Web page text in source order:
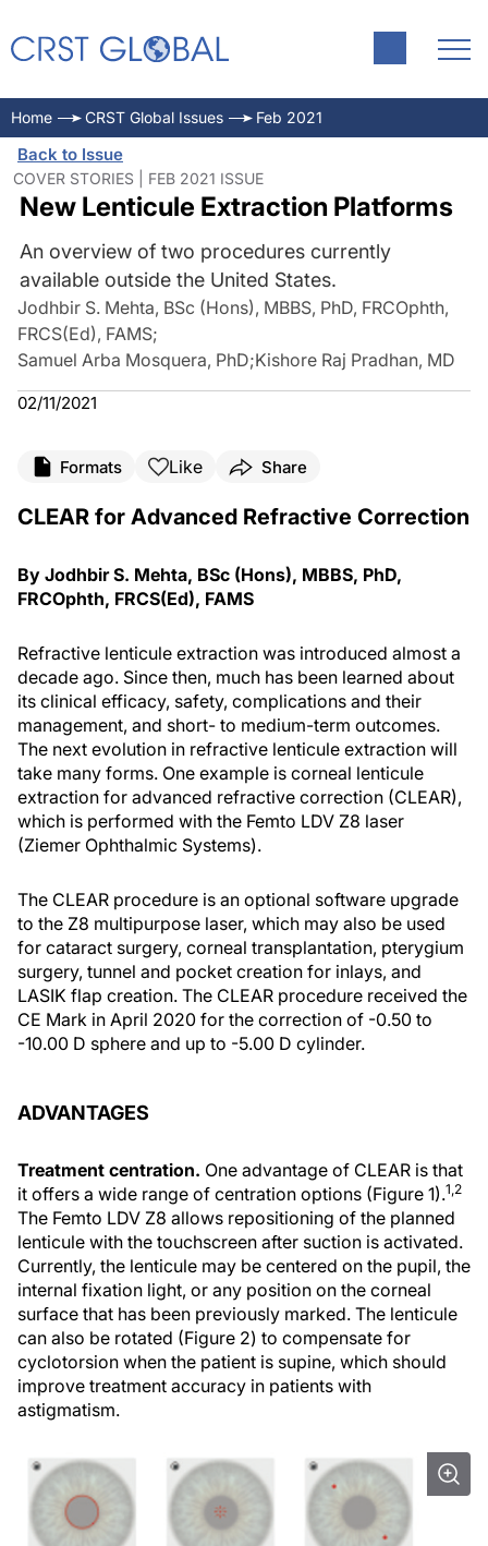
Home CRST Global Issues Feb 2021
Back to Issue
COVER STORIES | FEB 2021 ISSUE
New Lenticule Extraction Platforms
An overview of two procedures currently
available outside the United States.
Jodhbir S. Mehta, BSc (Hons), MBBS, PhD, FRCOphth,
FRCS(Ed), FAMS;
Samuel Arba Mosquera, PhD;Kishore Raj Pradhan, MD
02/11/2021
Formats Like Share
CLEAR for Advanced Refractive Correction
By Jodhbir S. Mehta, BSc (Hons), MBBS, PhD,
FRCOphth, FRCS(Ed), FAMS
Refractive lenticule extraction was introduced almost a
decade ago. Since then, much has been learned about
its clinical efficacy, safety, complications and their
management, and short- to medium-term outcomes.
The next evolution in refractive lenticule extraction will
take many forms. One example is corneal lenticule
extraction for advanced refractive correction (CLEAR),
which is performed with the Femto LDV Z8 laser
(Ziemer Ophthalmic Systems).
The CLEAR procedure is an optional software upgrade
to the Z8 multipurpose laser, which may also be used
for cataract surgery, corneal transplantation, pterygium
surgery, tunnel and pocket creation for inlays, and
LASIK flap creation. The CLEAR procedure received the
CE Mark in April 2020 for the correction of -0.50 to
-10.00 D sphere and up to -5.00 D cylinder.
ADVANTAGES
Treatment centration. One advantage of CLEAR is that
it offers a wide range of centration options (Figure 1).1,2
The Femto LDV Z8 allows repositioning of the planned
lenticule with the touchscreen after suction is activated.
Currently, the lenticule may be centered on the pupil, the
internal fixation light, or any position on the corneal
surface that has been previously marked. The lenticule
can also be rotated (Figure 2) to compensate for
cyclotorsion when the patient is supine, which should
improve treatment accuracy in patients with
astigmatism.